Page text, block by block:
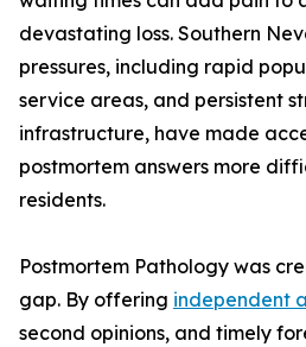
devastating loss. Southern
pressures, including rapid
service areas, and persistent
infrastructure, have made
postmortem answers more
residents.
Postmortem Pathology was
gap. By offering independent
second opinions, and timely